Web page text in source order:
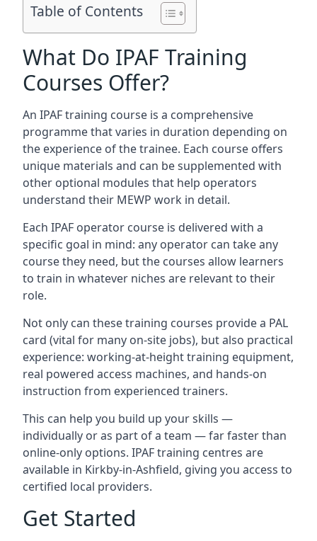
Table of Contents
What Do IPAF Training
Courses Offer?
An IPAF training course is a comprehensive
programme that varies in duration depending on
the experience of the trainee. Each course offers
unique materials and can be supplemented with
other optional modules that help operators
understand their MEWP work in detail.
Each IPAF operator course is delivered with a
specific goal in mind: any operator can take any
course they need, but the courses allow learners
to train in whatever niches are relevant to their
role.
Not only can these training courses provide a PAL
card (vital for many on-site jobs), but also practical
experience: working-at-height training equipment,
real powered access machines, and hands-on
instruction from experienced trainers.
This can help you build up your skills —
individually or as part of a team — far faster than
online-only options. IPAF training centres are
available in Kirkby-in-Ashfield, giving you access to
certified local providers.
Get Started